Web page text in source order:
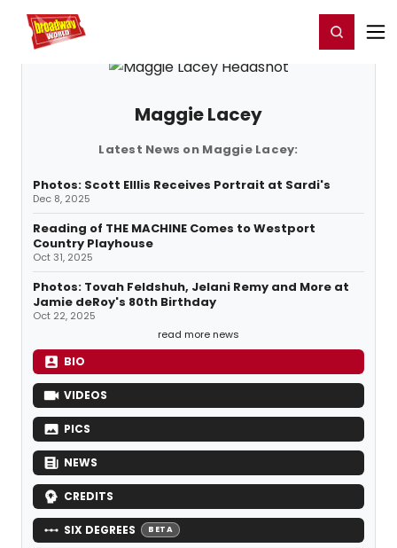
Home For You Register/Login
Maggie Lacey
Latest News on Maggie Lacey:
Photos: Scott Elllis Receives Portrait at Sardi's
Dec 8, 2025
Reading of THE MACHINE Comes to Westport
Country Playhouse
Oct 31, 2025
Photos: Tovah Feldshuh, Jelani Remy and More at
Jamie deRoy's 80th Birthday
Oct 22, 2025
read more news
BIO
VIDEOS
PICS
NEWS
CREDITS
SIX DEGREES BETA